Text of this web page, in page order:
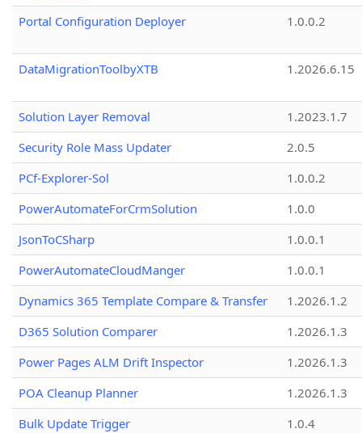
Portal Configuration Deployer
1.0.0.2
DataMigrationToolbyXTB 1.2026.6.15
Solution Layer Removal
1.2023.1.7
Security Role Mass Updater
2.0.5
PCf-Explorer-Sol
1.0.0.2
PowerAutomateForCrmSolution
1.0.0
JsonToCSharp
1.0.0.1
PowerAutomateCloudManger
1.0.0.1
Dynamics 365 Template Compare & Transfer
1.2026.1.2
D365 Solution Comparer
1.2026.1.3
Power Pages ALM Drift Inspector
1.2026.1.3
POA Cleanup Planner
1.2026.1.3
Bulk Update Trigger
1.0.4